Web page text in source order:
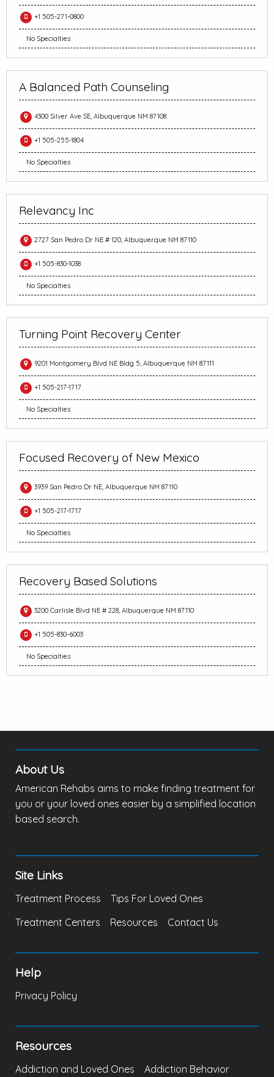
+1 505-271-0800
No Specialties
A Balanced Path Counseling
4300 Silver Ave SE, Albuquerque NM 87108
+1 505-255-1804
No Specialties
Relevancy Inc
2727 San Pedro Dr NE # 120, Albuquerque NM 87110
+1 505-830-1038
No Specialties
Turning Point Recovery Center
9201 Montgomery Blvd NE Bldg 5, Albuquerque NM 87111
+1 505-217-1717
No Specialties
Focused Recovery of New Mexico
3939 San Pedro Dr NE, Albuquerque NM 87110
+1 505-217-1717
No Specialties
Recovery Based Solutions
3200 Carlisle Blvd NE # 228, Albuquerque NM 87110
+1 505-830-6003
No Specialties
About Us
American Rehabs aims to make finding treatment for
you or your loved ones easier by a simplified location
based search.
Site Links
Treatment Process
Tips For Loved Ones
Treatment Centers
Resources Contact Us
Help
Privacy Policy
Resources
Addiction and Loved Ones Addiction Behavior